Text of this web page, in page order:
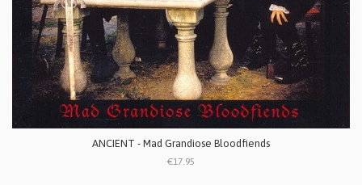
ANCIENT - Mad Grandiose Bloodfiends
€17.95